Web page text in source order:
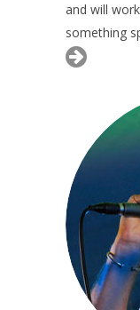
and will
something